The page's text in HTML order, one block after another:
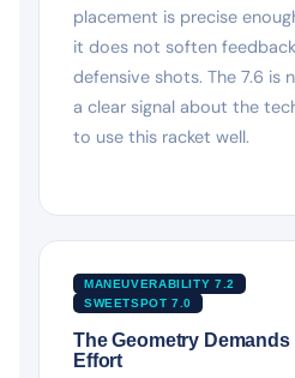
placement is precise
it does not soften
defensive shots. The 7.6
a clear signal about the
to use this racket well.
MANEUVERABILITY 7.2
SWEETSPOT 7.0
The Geometry
Effort